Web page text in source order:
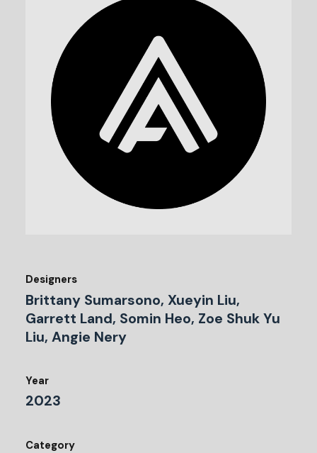
Designers
Brittany Sumarsono, Xueyin Liu,
Garrett Land, Somin Heo, Zoe Shuk Yu
Liu, Angie Nery
Year
2023
Category